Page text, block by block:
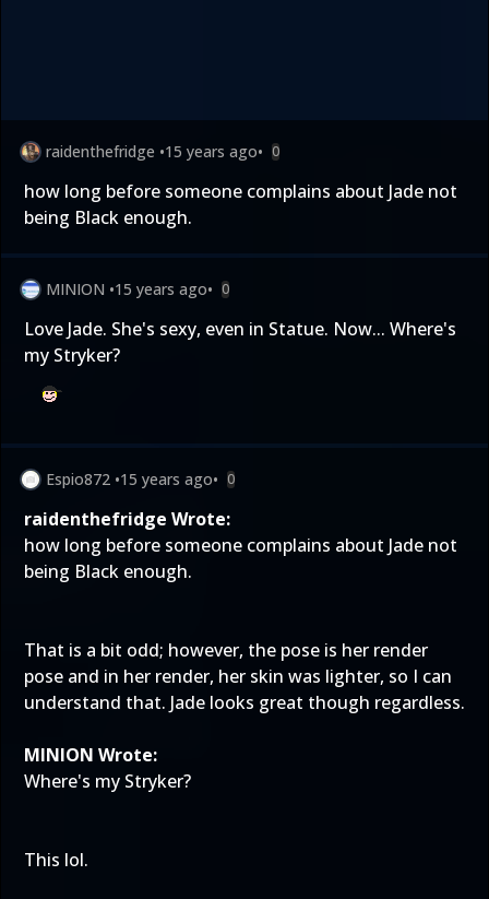
raidenthefridge •15 years ago• 0
how long before someone complains about Jade not
being Black enough.
MINION •15 years ago• 0
Love Jade. She's sexy, even in Statue. Now... Where's
my Stryker?
Espio872 •15 years ago• 0
raidenthefridge Wrote:
how long before someone complains about Jade not
being Black enough.
That is a bit odd; however, the pose is her render
pose and in her render, her skin was lighter, so I can
understand that. Jade looks great though regardless.
MINION Wrote:
Where's my Stryker?
This lol.